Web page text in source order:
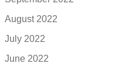
August 2022
July 2022
June 2022